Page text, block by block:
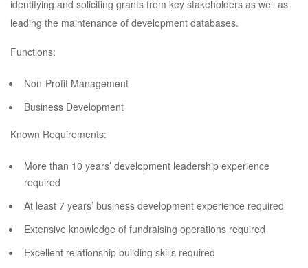
identifying and soliciting grants from key stakeholders as well as
leading the maintenance of development databases.
Functions:
Non-Profit Management
Business Development
Known Requirements:
More than 10 years’ development leadership experience
required
At least 7 years’ business development experience required
Extensive knowledge of fundraising operations required
Excellent relationship building skills required